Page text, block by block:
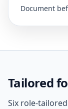
Document
Tailored
Six role-